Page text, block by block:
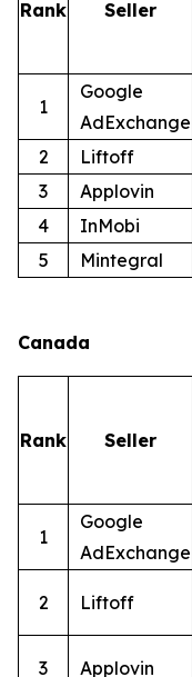
Rank Seller
1
Google
AdExchange
2 Liftoff
3
Applovin
4
InMobi
5
Mintegral
Canada
Rank Seller
1
Google
AdExchange
2 Liftoff
3 Applovin